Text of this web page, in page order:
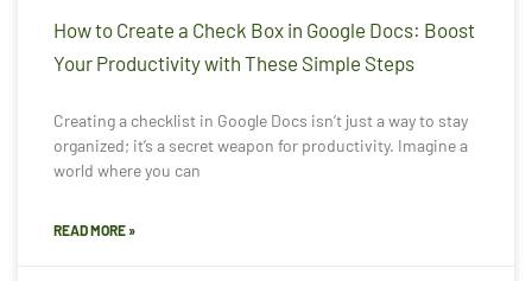
How to Create a Check Box in Google Docs: Boost
Your Productivity with These Simple Steps
Creating a checklist in Google Docs isn’t just a way to stay
organized; it’s a secret weapon for productivity. Imagine a
world where you can
READ MORE »